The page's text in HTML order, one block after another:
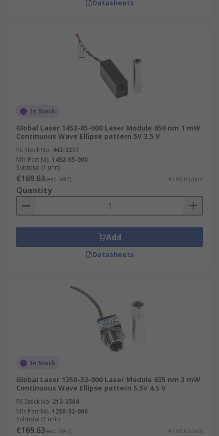
• Positioning systems
Datasheets
In Stock
Global Laser 1452-05-000 Laser Module 650 nm 1 mW
Continuous Wave Ellipse pattern 5V 3.5 V
RS Stock No. 442-3277
Mfr. Part No. 1452-05-000
Subtotal (1 unit)
€169.63(exc. VAT) €169.63/unit
Quantity
Add
Datasheets
In Stock
Global Laser 1250-32-000 Laser Module 635 nm 3 mW
Continuous Wave Ellipse pattern 5.5V 4.5 V
RS Stock No. 213-3584
Mfr. Part No. 1250-32-000
Subtotal (1 unit)
€169.63(exc. VAT) €169.63/unit